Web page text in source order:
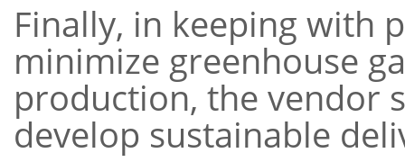
Finally, in keeping with
minimize greenhouse
production, the vendor
develop sustainable